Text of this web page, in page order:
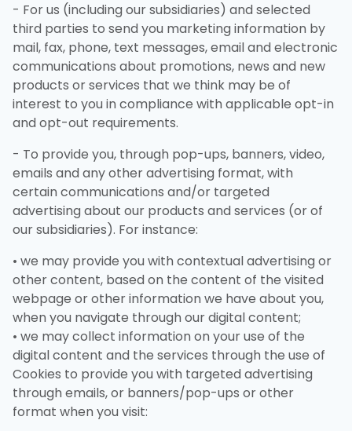
- For us (including our subsidiaries) and selected
third parties to send you marketing information by
mail, fax, phone, text messages, email and electronic
communications about promotions, news and new
products or services that we think may be of
interest to you in compliance with applicable opt-in
and opt-out requirements.
- To provide you, through pop-ups, banners, video,
emails and any other advertising format, with
certain communications and/or targeted
advertising about our products and services (or of
our subsidiaries). For instance:
• we may provide you with contextual advertising or
other content, based on the content of the visited
webpage or other information we have about you,
when you navigate through our digital content;
• we may collect information on your use of the
digital content and the services through the use of
Cookies to provide you with targeted advertising
through emails, or banners/pop-ups or other
format when you visit: